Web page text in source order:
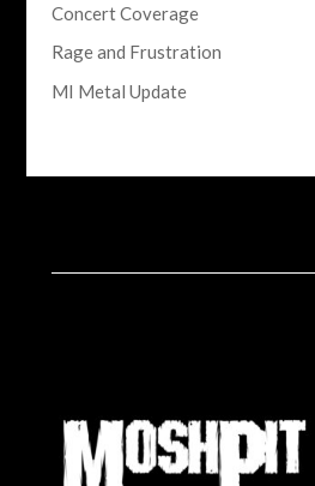
Concert Coverage
Rage and Frustration
MI Metal Update